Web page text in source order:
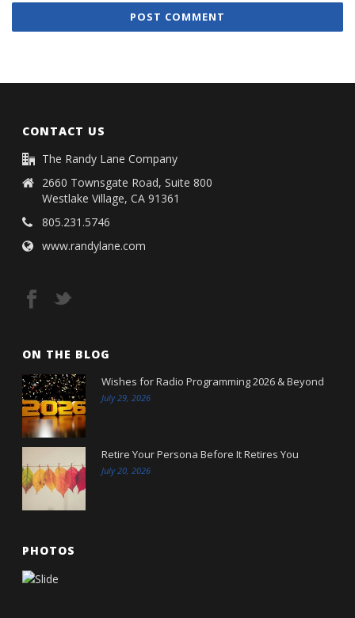
CONTACT US
The Randy Lane Company
2660 Townsgate Road, Suite 800
Westlake Village, CA 91361
805.231.5746
www.randylane.com
ON THE BLOG
Wishes for Radio Programming 2026 & Beyond
July 29, 2026
Retire Your Persona Before It Retires You
July 20, 2026
PHOTOS